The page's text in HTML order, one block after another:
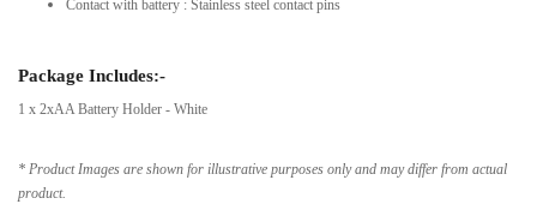
Contact with battery : Stainless steel contact pins
Package Includes:-
1 x 2xAA Battery Holder - White
* Product Images are shown for illustrative purposes only and may differ from actual
product.